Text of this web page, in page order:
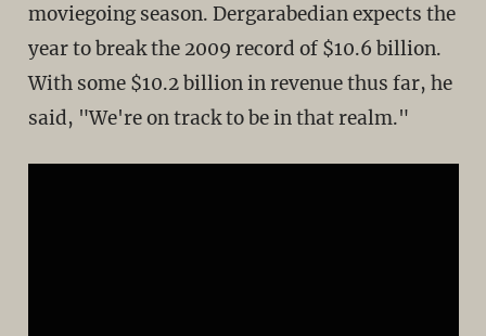
moviegoing season. Dergarabedian expects the
year to break the 2009 record of $10.6 billion.
With some $10.2 billion in revenue thus far, he
said, "We're on track to be in that realm."